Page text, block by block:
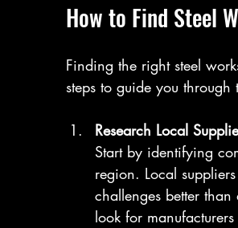
How to Find Steel
Finding the right steel
steps to guide you through
Research Local
Start by identifying
region. Local
challenges better
look for